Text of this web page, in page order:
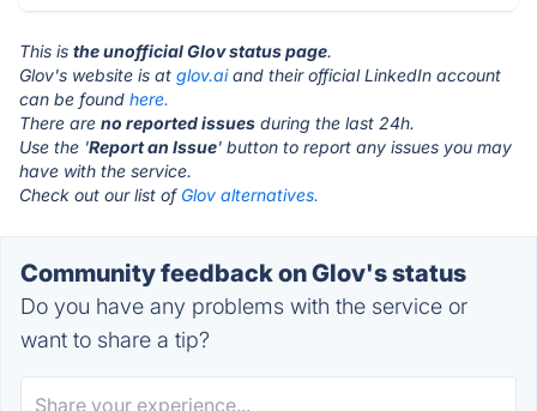
This is the unofficial Glov status page.
Glov's website is at glov.aiand their official LinkedIn account
can be found here.
There are no reported issues during the last 24h.
Use the 'Report an Issue' button to report any issues you may
have with the service.
Check out our list of Glov alternatives.
Community feedback on Glov's status
Do you have any problems with the service or
want to share a tip?